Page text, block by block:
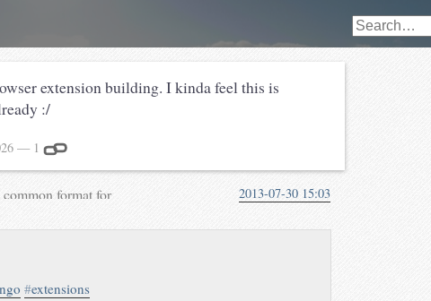
extension building. I kinda feel this is
:/
— 1
common format for
30/introducing-nex
2013-07-30 15:03
#extensions